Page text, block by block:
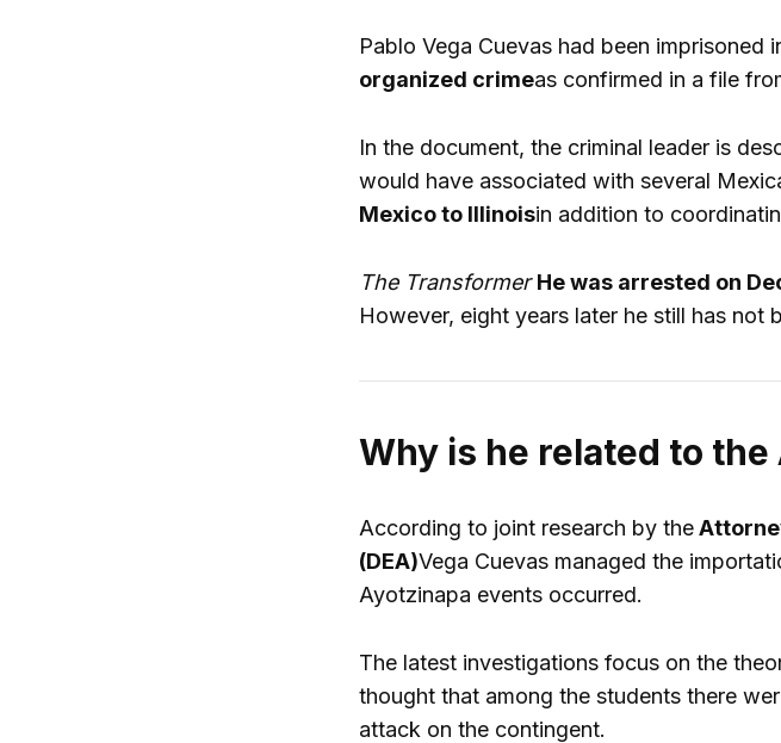
Pablo Vega Cuevas had been
organized crimeas confirmed in a file
In the document, the criminal leader is
would have associated with several
Mexico to Illinoisin addition to
The TransformerHe was arrested on
However, eight years later he still has not
Why is he related to the
According to joint research by the
(DEA)Vega Cuevas managed the
Ayotzinapa events occurred.
The latest investigations focus on the
thought that among the students there
attack on the contingent.